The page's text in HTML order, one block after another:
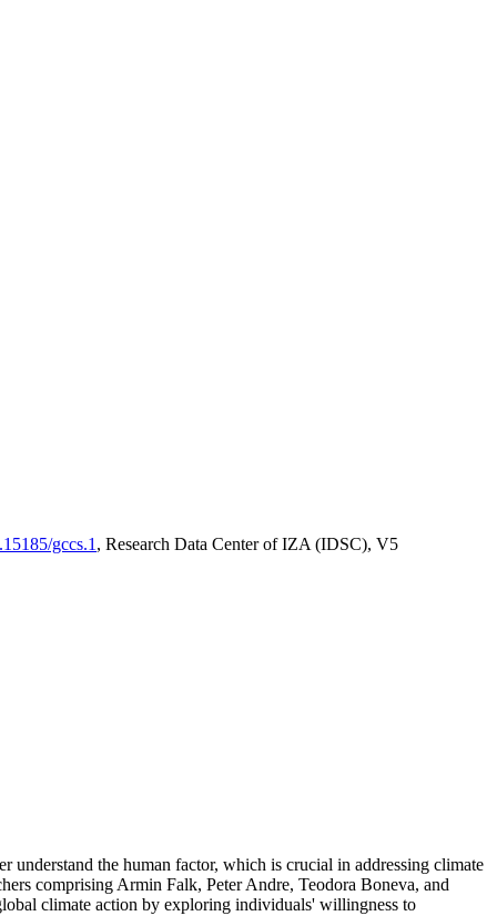
gccs.1 , Research Data Center of IZA (IDSC), V5
understand the human factor, which is crucial in addressing climate
comprising Armin Falk, Peter Andre, Teodora Boneva, and
climate action by exploring individuals' willingness to